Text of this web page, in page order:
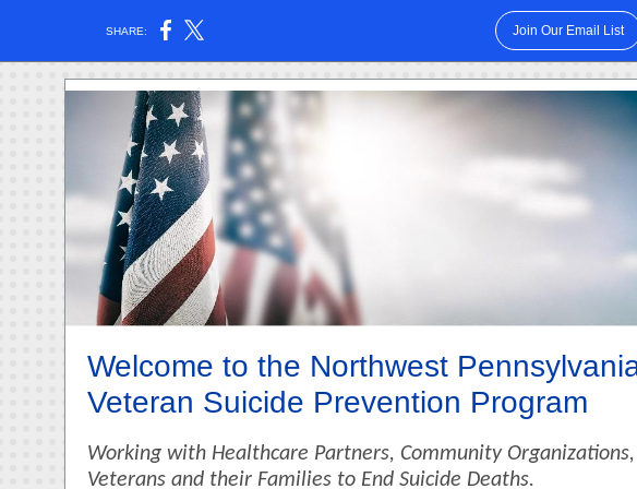
SHARE: Join Our Email List
Welcome to the Northwest
Veteran Suicide Prevention Program
Working with Healthcare Partners, Community Organizations,
Veterans and their Families to End Suicide Deaths.